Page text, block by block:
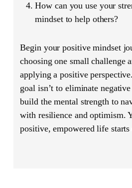
How can you use your
mindset to help others?
Begin your positive mindset
choosing one small challenge
applying a positive
goal isn’t to eliminate
build the mental strength to
with resilience and optimism.
positive, empowered life starts